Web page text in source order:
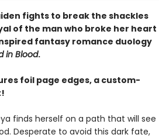
fights to break the shackles
of the man who broke her heart
fantasy romance duology
in Blood.
foil page edges, a custom-
finds herself on a path that will see
Desperate to avoid this dark fate,